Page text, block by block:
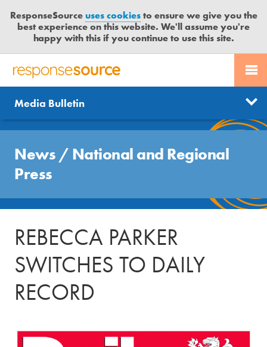
ResponseSourceuses cookiesto ensure we give you the
best experience on this website. We'll assume you're
happy with this if you continue to use this site.
R
S
P
O
N
S
E
R
C
E
PR SERVICES
JOURNALISTS
MEDIA BULLETIN
CASE STUDIES
CONTACT US
LOGIN
News
Send us a story
Get news updates
Free trial
Media Bulletin
News / National and Regional
Press
REBECCA PARKER
SWITCHES TO DAILY
RECORD